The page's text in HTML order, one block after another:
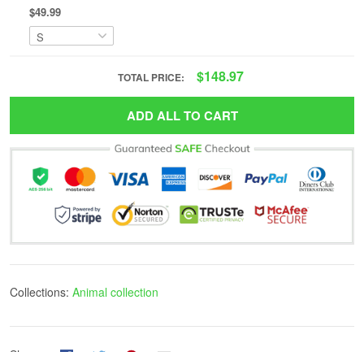
$49.99
TOTAL PRICE: $148.97
ADD ALL TO CART
Collections: Animal collection